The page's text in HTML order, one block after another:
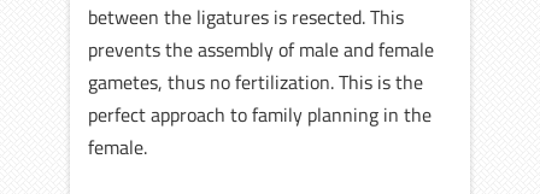
between the ligatures is resected. This
prevents the assembly of male and female
gametes, thus no fertilization. This is the
perfect approach to family planning in the
female.